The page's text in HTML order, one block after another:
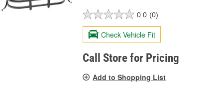
0.0 (0)
Check Vehicle Fit
Call Store for Pricing
Add to Shopping List